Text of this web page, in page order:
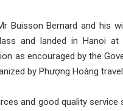
Bernard and his
and landed in Hanoi
as encouraged by the
by Phượng Hoàng
and good quality service